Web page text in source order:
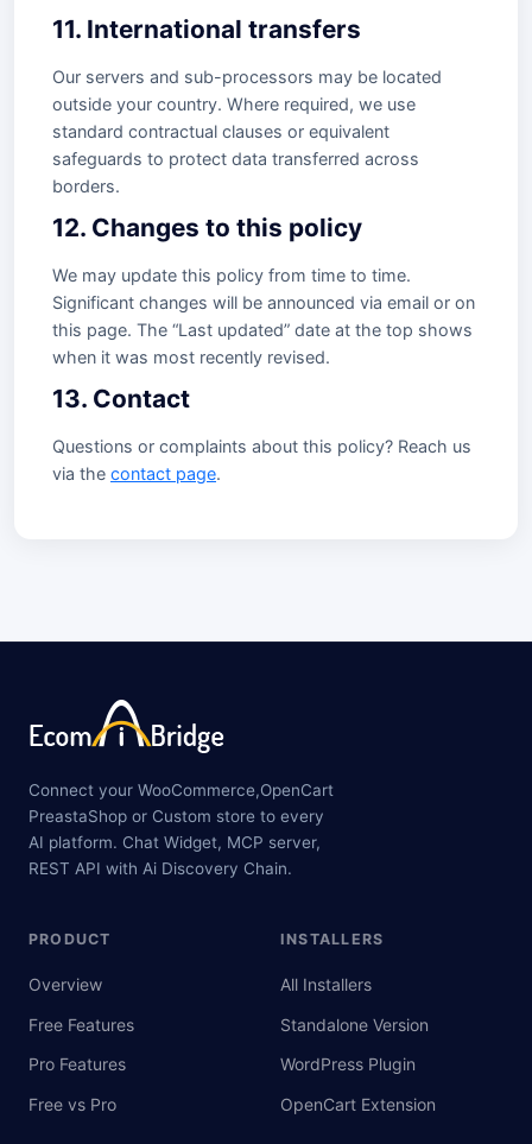
11. International transfers
Our servers and sub-processors may be located
outside your country. Where required, we use
standard contractual clauses or equivalent
safeguards to protect data transferred across
borders.
12. Changes to this policy
We may update this policy from time to time.
Significant changes will be announced via email or on
this page. The “Last updated” date at the top shows
when it was most recently revised.
13. Contact
Questions or complaints about this policy? Reach us
via the contact page.
Connect your WooCommerce,OpenCart
PreastaShop or Custom store to every
AI platform. Chat Widget, MCP server,
REST API with Ai Discovery Chain.
PRODUCT
Overview
Free Features
Pro Features
Free vs Pro
INSTALLERS
All Installers
Standalone Version
WordPress Plugin
OpenCart Extension